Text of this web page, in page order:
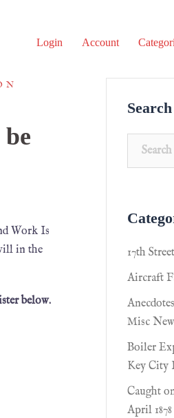
Login Account
Work Is
in the
below.
Search
17th Street
Aircraft
Anecdotes
Misc
Boiler
Key City
Caught
April 1878